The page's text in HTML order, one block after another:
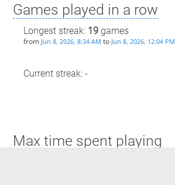
Games played in a row
Longest streak: 19games
from Jun 8, 2026, 8:34 AM to Jun 8, 2026, 12:04 PM
Current streak: -
Max time spent playing